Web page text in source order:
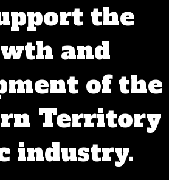
the
and
of the
Territory
industry.